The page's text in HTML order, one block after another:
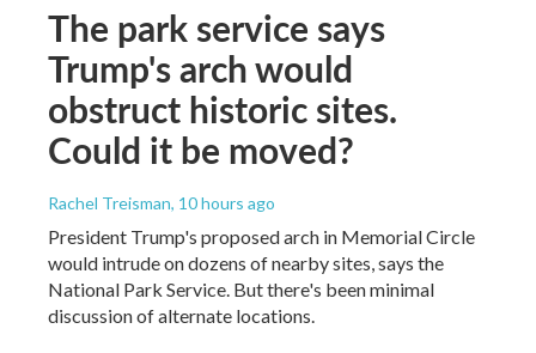
The park service says
Trump's arch would
obstruct historic sites.
Could it be moved?
Rachel Treisman, 10 hours ago
President Trump's proposed arch in Memorial Circle
would intrude on dozens of nearby sites, says the
National Park Service. But there's been minimal
discussion of alternate locations.